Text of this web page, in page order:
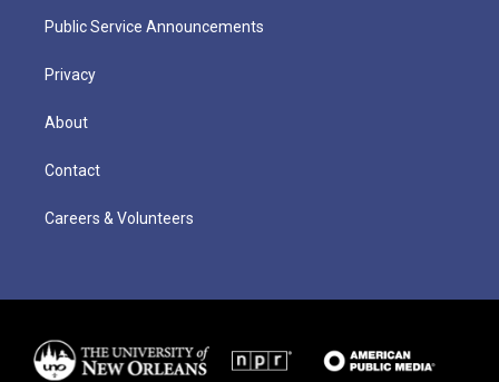
Public Service Announcements
Privacy
About
Contact
Careers & Volunteers